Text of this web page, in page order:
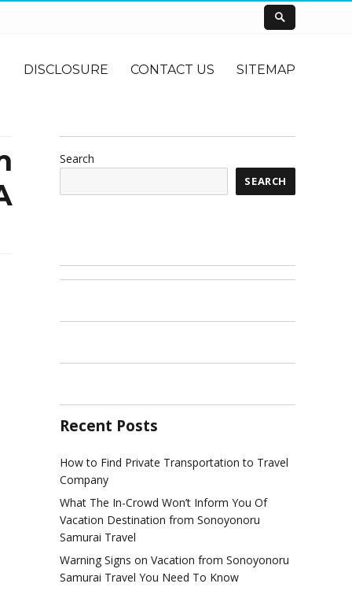
DISCLOSURE CONTACT US SITEMAP
Search
SEARCH
Recent Posts
How to Find Private Transportation to Travel
Company
What The In-Crowd Won’t Inform You Of
Vacation Destination from Sonoyonoru
Samurai Travel
Warning Signs on Vacation from Sonoyonoru
Samurai Travel You Need To Know